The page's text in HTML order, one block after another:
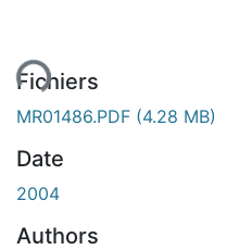
Fichiers
MR01486.PDF (4.28 MB)
Date
2004
Authors